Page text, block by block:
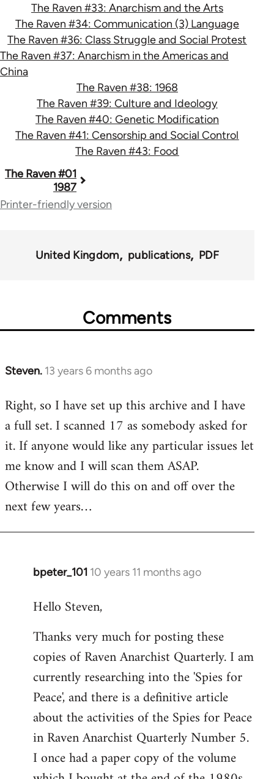
The Raven #33: Anarchism and the Arts
The Raven #34: Communication (3) Language
The Raven #36: Class Struggle and Social Protest
The Raven #37: Anarchism in the Americas and
China
The Raven #38: 1968
The Raven #39: Culture and Ideology
The Raven #40: Genetic Modification
The Raven #41: Censorship and Social Control
The Raven #43: Food
Book
traversal
45495
The Raven #01
1987
Printer-friendly version
United Kingdom publications PDF
Comments
Steven. 13 years 6 months ago
In
to
Welcome
libcom.org
Right, so I have set up this archive and I have
a full set. I scanned 17 as somebody asked for
it. If anyone would like any particular issues let
me know and I will scan them ASAP.
Otherwise I will do this on and off over the
next few years…
bpeter_101 10 years 11 months ago
In
to
by
libcom.org
Hello Steven,
Thanks very much for posting these
copies of Raven Anarchist Quarterly. I am
currently researching into the 'Spies for
Peace', and there is a definitive article
about the activities of the Spies for Peace
in Raven Anarchist Quarterly Number 5.
I once had a paper copy of the volume